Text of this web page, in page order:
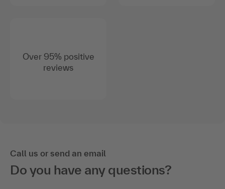
Over 95% positive
reviews
Call us or send an email
Do you have any questions?